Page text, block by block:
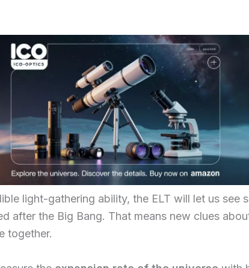
light-gathering ability, the ELT will let us see
after the Big Bang. That means new clues
together.